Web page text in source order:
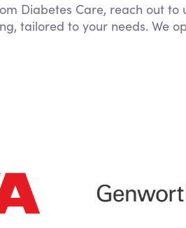
Diabetes Care, reach out to
tailored to your needs. We